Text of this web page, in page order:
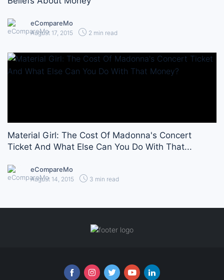
eCompareMo
August 17, 2015 2 min read
Material Girl: The Cost Of Madonna's Concert
Ticket And What Else Can You Do With That...
eCompareMo
August 14, 2015 3 min read
Follow us online